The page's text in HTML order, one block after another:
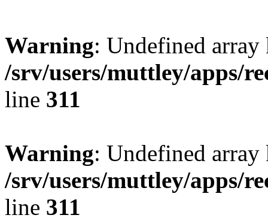
Warning: Undefined
/srv/users/muttley/apps/
line 311
Warning: Undefined
/srv/users/muttley/apps/
line 311